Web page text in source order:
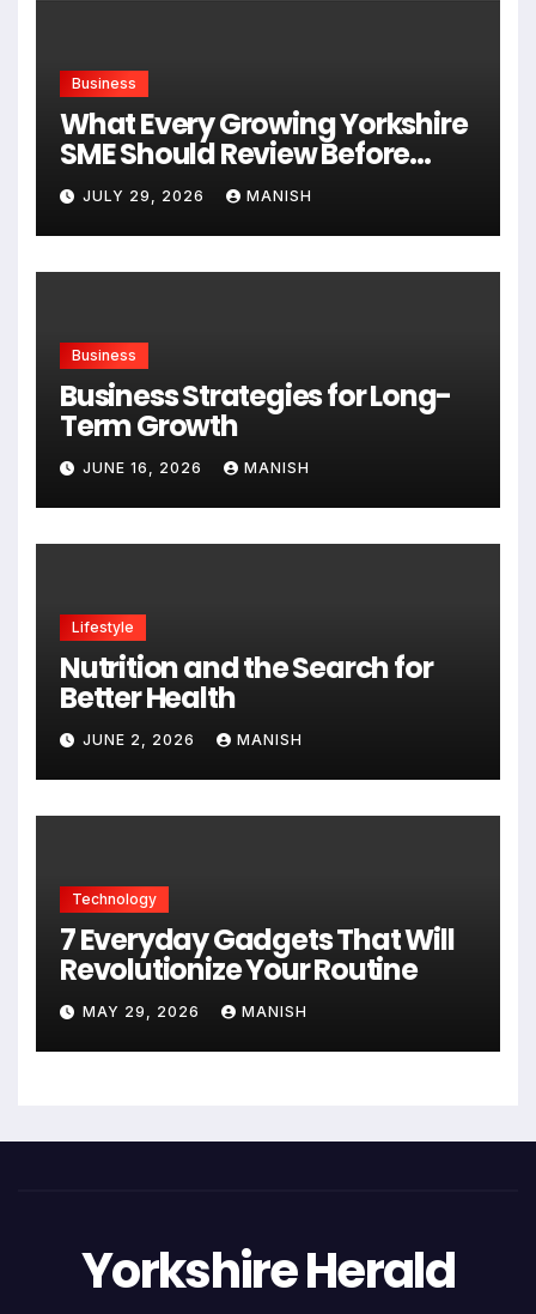
Business
What Every Growing Yorkshire
SME Should Review Before
Expanding
JULY 29, 2026 MANISH
Business
Business Strategies for Long-
Term Growth
JUNE 16, 2026 MANISH
Lifestyle
Nutrition and the Search for
Better Health
JUNE 2, 2026 MANISH
Technology
7 Everyday Gadgets That Will
Revolutionize Your Routine
MAY 29, 2026 MANISH
Yorkshire Herald